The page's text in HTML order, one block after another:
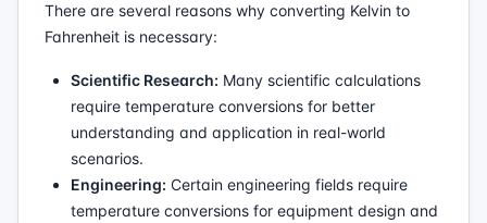
There are several reasons why converting Kelvin to
Fahrenheit is necessary:
Scientific Research: Many scientific calculations
require temperature conversions for better
understanding and application in real-world
scenarios.
Engineering: Certain engineering fields require
temperature conversions for equipment design and